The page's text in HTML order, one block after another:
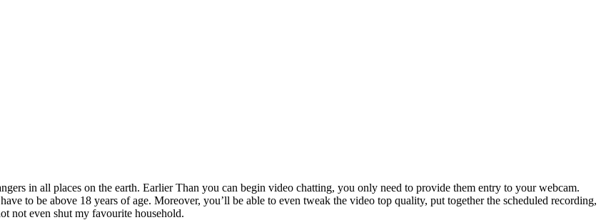
in all places on the earth. Earlier Than you can begin video chatting, you only need to provide them entry to your webcam.
to be above 18 years of age. Moreover, you’ll be able to even tweak the video top quality, put together the scheduled recording,
not even shut my favourite household.